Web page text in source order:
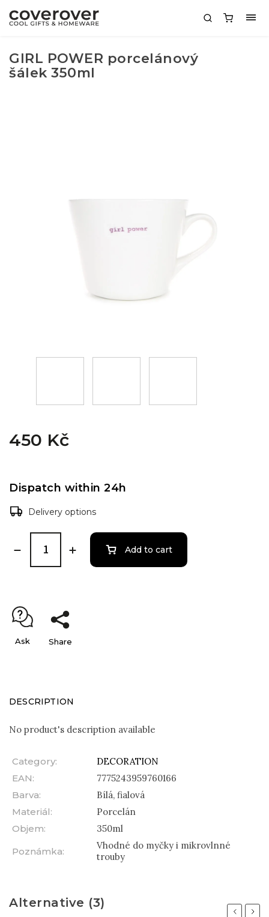
GIRL POWER porcelánový
šálek 350ml
450 Kč
Dispatch within 24h
Delivery options
Add to cart
Ask Share
DESCRIPTION
No product's description available
Category:
DECORATION
EAN:
7775243959760166
Barva:
Bílá, fialová
Materiál:
Porcelán
Objem:
350ml
Poznámka:
Vhodné do myčky i mikrovlnné
trouby
Alternative (3)
Previous
Next